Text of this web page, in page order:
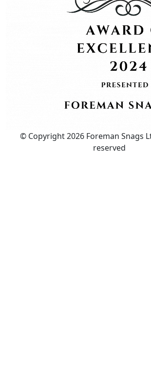
© Copyright 2026 Foreman Snags
reserved